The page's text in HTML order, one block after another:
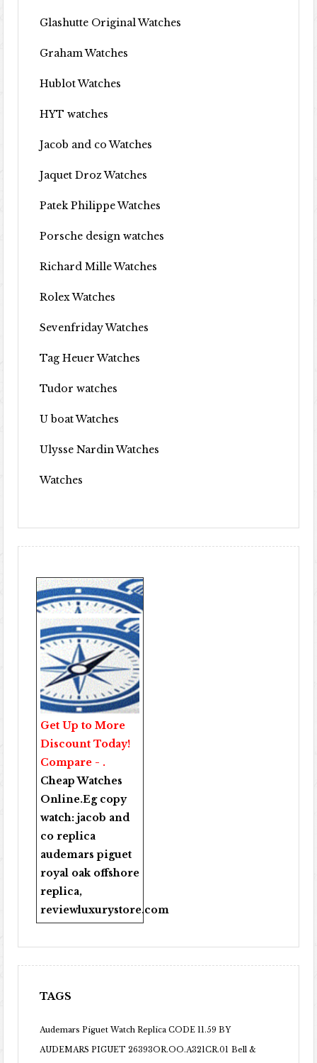
Glashutte Original Watches
Graham Watches
Hublot Watches
HYT watches
Jacob and co Watches
Jaquet Droz Watches
Patek Philippe Watches
Porsche design watches
Richard Mille Watches
Rolex Watches
Sevenfriday Watches
Tag Heuer Watches
Tudor watches
U boat Watches
Ulysse Nardin Watches
Watches
Get Up to More
Discount Today!
Compare - .
Cheap Watches
Online.Eg copy
watch:jacob and
co replica
audemars piguet
royal oak offshore
replica,
reviewluxurystore.com
TAGS
Audemars Piguet Watch Replica CODE 11.59 BY
AUDEMARS PIGUET 26393OR.OO.A321CR.01 Bell &